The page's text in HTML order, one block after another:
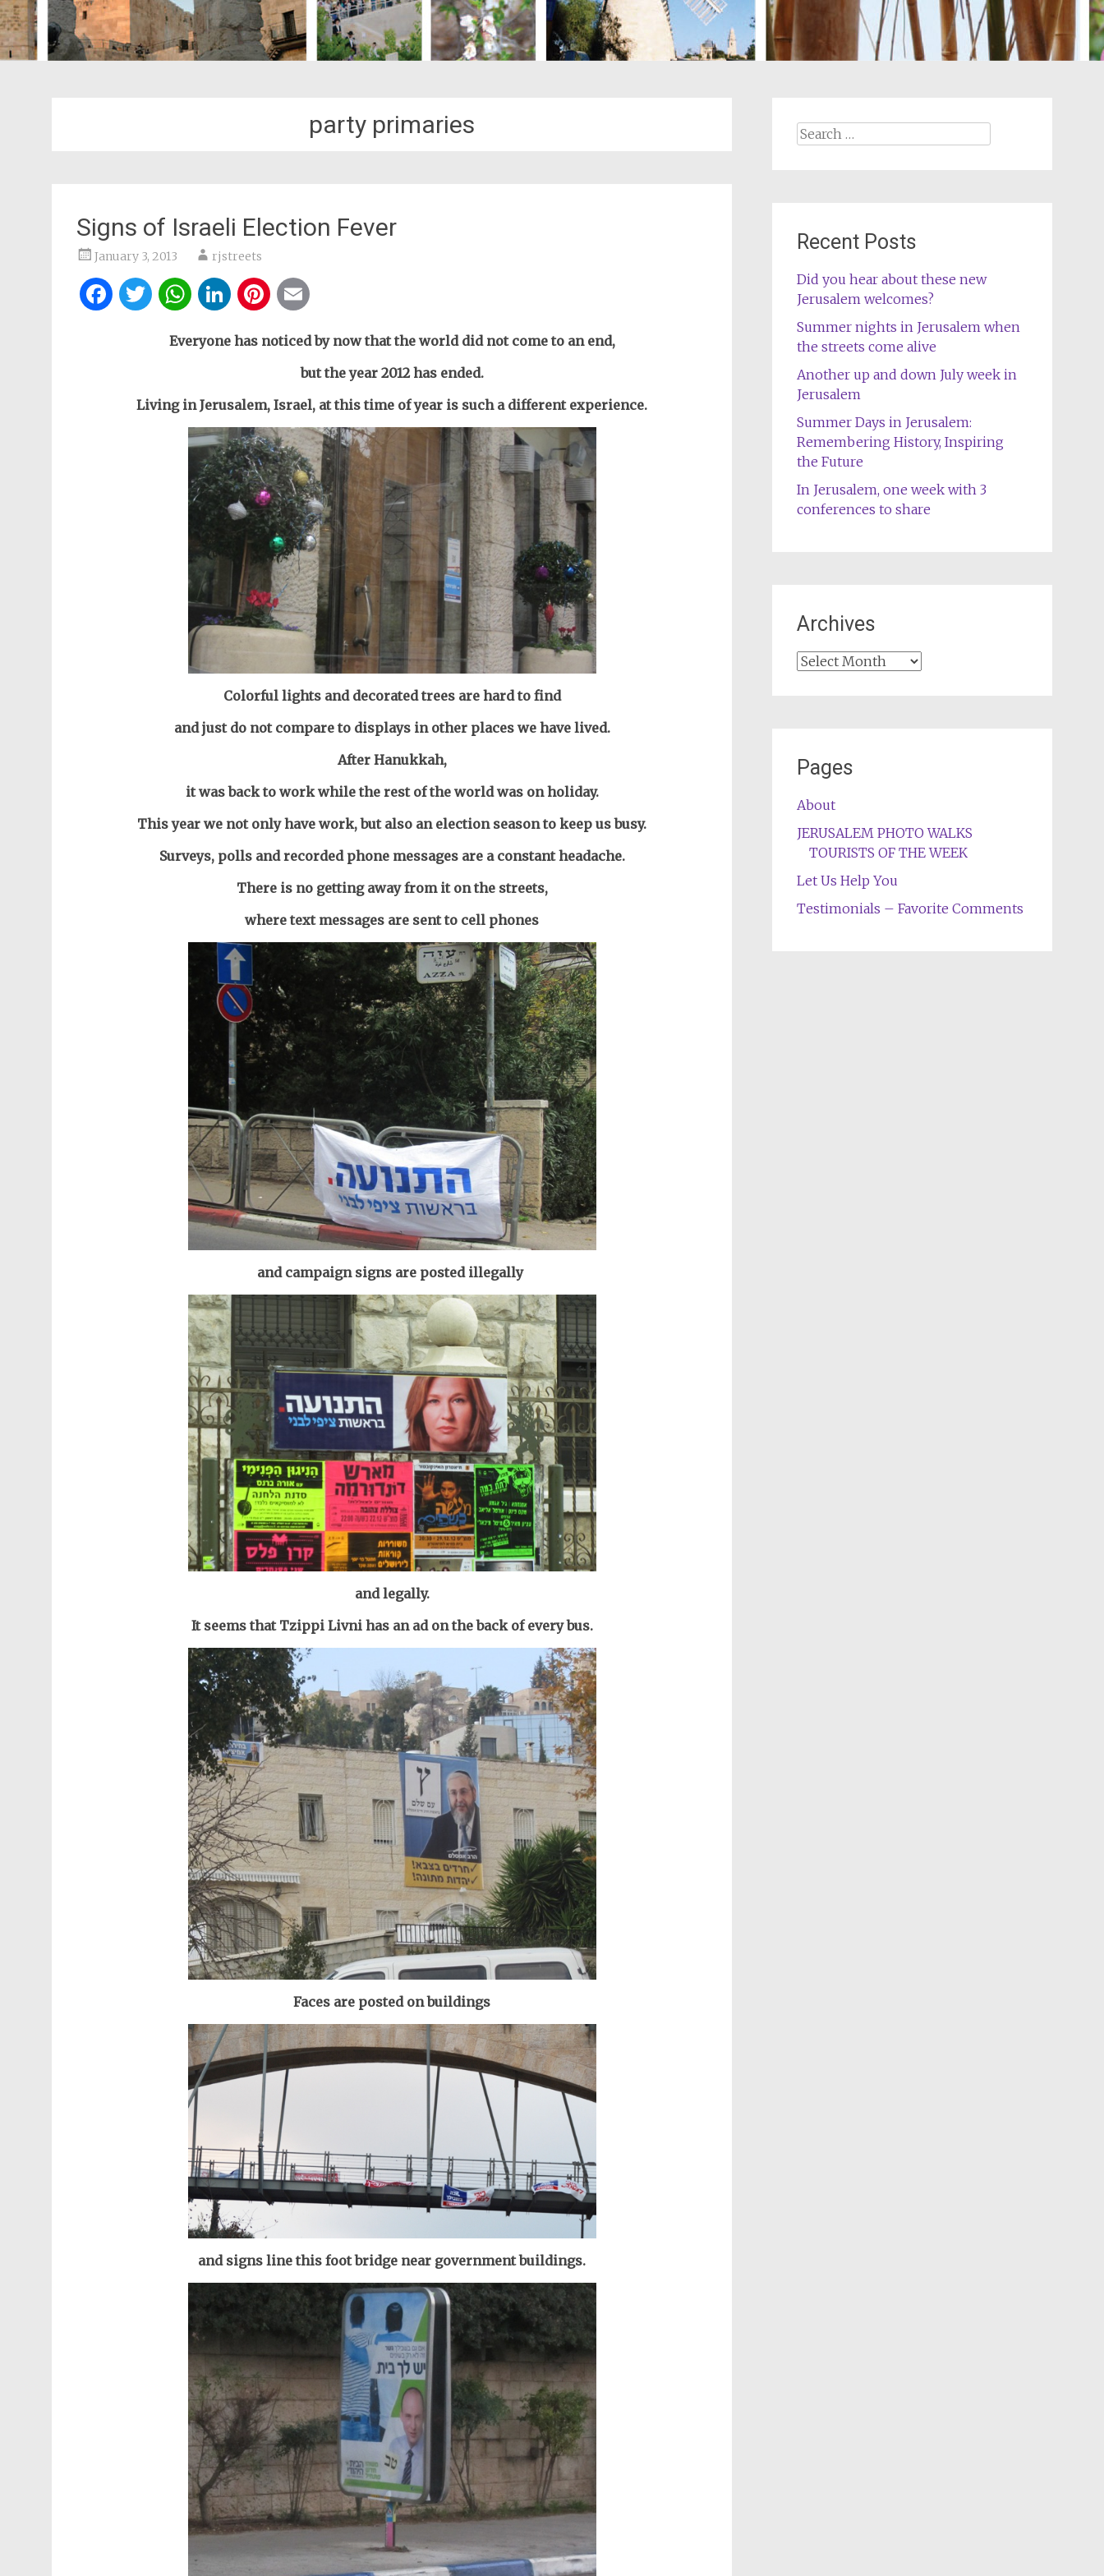
party primaries
Signs of Israeli Election Fever
January 3, 2013 rjstreets
Facebook
Twitter
WhatsApp
LinkedIn
Pinterest
Everyone has noticed by now that the world did not come to an end,
but the year 2012 has ended.
Living in Jerusalem, Israel, at this time of year is such a different experience.
Colorful lights and decorated trees are hard to find
and just do not compare to displays in other places we have lived.
After Hanukkah,
it was back to work while the rest of the world was on holiday.
This year we not only have work, but also an election season to keep us busy.
Surveys, polls and recorded phone messages are a constant headache.
There is no getting away from it on the streets,
where text messages are sent to cell phones
and campaign signs are posted illegally
and legally.
It seems that Tzippi Livni has an ad on the back of every bus.
Faces are posted on buildings
and signs line this foot bridge near government buildings.
Search
Recent Posts
Did you hear about these new
Jerusalem welcomes?
Summer nights in Jerusalem when
the streets come alive
Another up and down July week in
Jerusalem
Summer Days in Jerusalem:
Remembering History, Inspiring
the Future
In Jerusalem, one week with 3
conferences to share
Archives
Archives
Pages
About
JERUSALEM PHOTO WALKS
TOURISTS OF THE WEEK
Let Us Help You
Testimonials – Favorite Comments